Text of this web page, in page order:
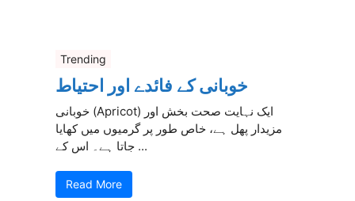
Trending
خوبانی کے فائدے اور احتیاط
خوبانی (Apricot) ایک نہایت صحت بخش اور
مزیدار پھل ہے، خاص طور پر گرمیوں میں کھایا
جاتا ہے۔ اس کے ...
Read More